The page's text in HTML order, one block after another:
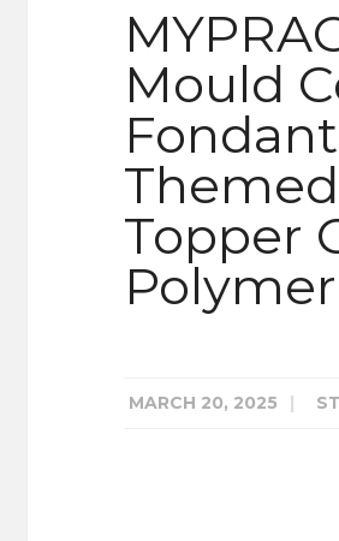
Mould
Topper
MARCH 20, 2025 |